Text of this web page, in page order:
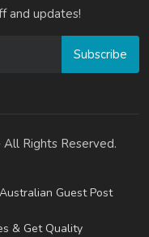
and updates!
Subscribe
Rights Reserved.
Guest Post
& Get Quality